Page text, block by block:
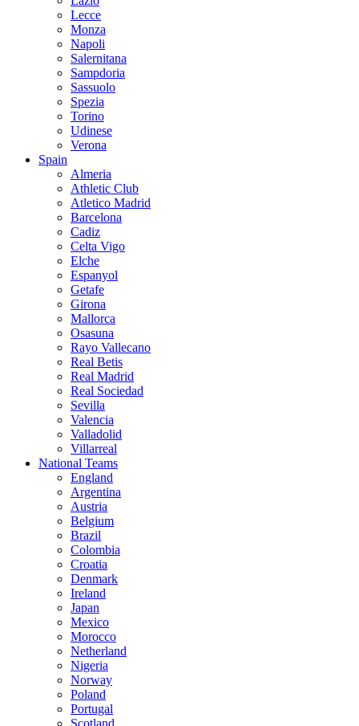
Lecce
Monza
Napoli
Salernitana
Sampdoria
Sassuolo
Spezia
Torino
Udinese
Verona
Spain
Almeria
Athletic Club
Atletico Madrid
Barcelona
Cadiz
Celta Vigo
Elche
Espanyol
Getafe
Girona
Mallorca
Osasuna
Rayo Vallecano
Real Betis
Real Madrid
Real Sociedad
Sevilla
Valencia
Valladolid
Villarreal
National Teams
England
Argentina
Austria
Belgium
Brazil
Colombia
Croatia
Denmark
Ireland
Japan
Mexico
Morocco
Netherland
Nigeria
Norway
Poland
Portugal
Scotland